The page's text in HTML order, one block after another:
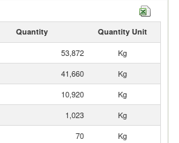
Quantity Quantity Unit
53,872
Kg
41,660
Kg
10,920
Kg
1,023
Kg
70
Kg